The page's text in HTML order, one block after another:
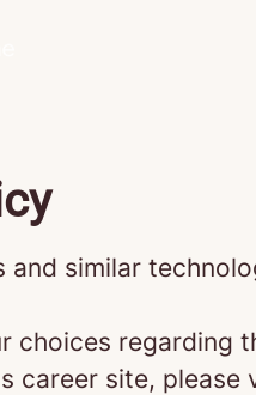
and similar
choices regarding
site, please